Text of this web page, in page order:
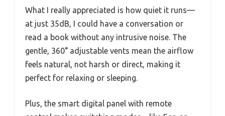
What I really appreciated is how quiet it runs—
at just 35dB, I could have a conversation or
read a book without any intrusive noise. The
gentle, 360° adjustable vents mean the airflow
feels natural, not harsh or direct, making it
perfect for relaxing or sleeping.
Plus, the smart digital panel with remote